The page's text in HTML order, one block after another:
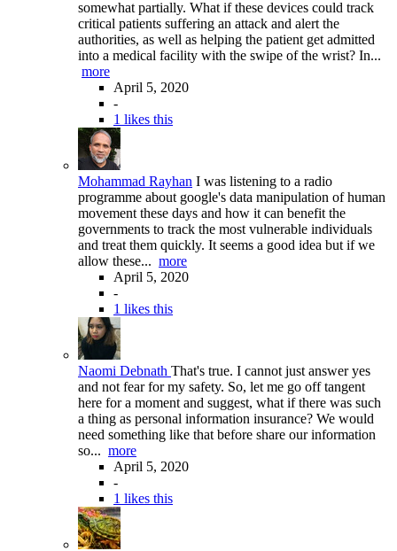
somewhat partially. What if these devices could track
critical patients suffering an attack and alert the
authorities, as well as helping the patient get admitted
into a medical facility with the swipe of the wrist? In...
more
April 5, 2020
-
1 likes this
Mohammad Rayhan I was listening to a radio
programme about google's data manipulation of human
movement these days and how it can benefit the
governments to track the most vulnerable individuals
and treat them quickly. It seems a good idea but if we
allow these... more
April 5, 2020
-
1 likes this
Naomi Debnath That's true. I cannot just answer yes
and not fear for my safety. So, let me go off tangent
here for a moment and suggest, what if there was such
a thing as personal information insurance? We would
need something like that before share our information
so... more
April 5, 2020
-
1 likes this